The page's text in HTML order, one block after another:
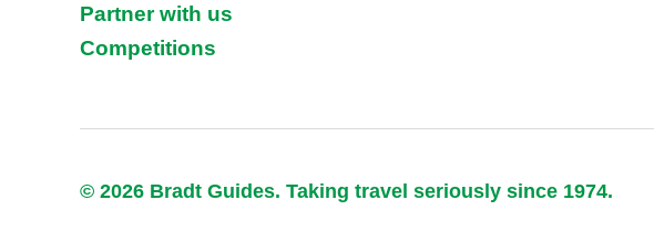
Partner with us
Competitions
© 2026 Bradt Guides. Taking travel seriously since 1974.